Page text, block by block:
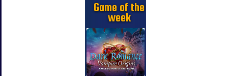
Game of the
week